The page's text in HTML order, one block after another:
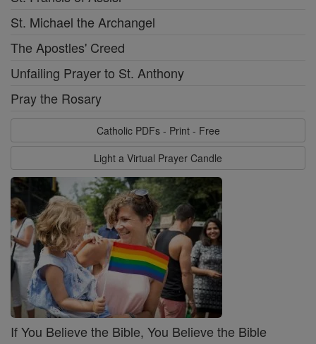
St. Michael the Archangel
The Apostles' Creed
Unfailing Prayer to St. Anthony
Pray the Rosary
Catholic PDFs - Print - Free
Light a Virtual Prayer Candle
If You Believe the Bible, You Believe the Bible